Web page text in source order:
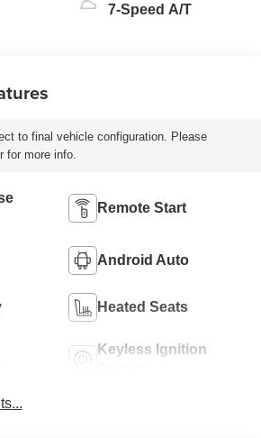
7-Speed A/T
to final vehicle configuration. Please
for more info.
Remote Start
Android Auto
Heated Seats
Keyless Ignition